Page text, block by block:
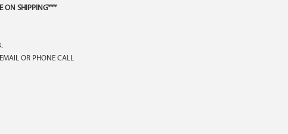
ON SHIPPING***
OR PHONE CALL